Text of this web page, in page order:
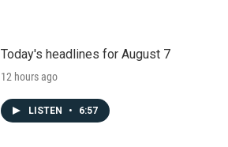
Today's headlines for August 7
12 hours ago
LISTEN • 6:57